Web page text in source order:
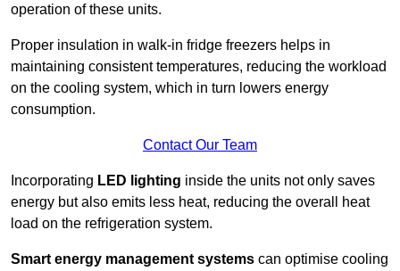
operation of these units.
Proper insulation in walk-in fridge freezers helps in
maintaining consistent temperatures, reducing the workload
on the cooling system, which in turn lowers energy
consumption.
Contact Our Team
Incorporating LED lighting inside the units not only saves
energy but also emits less heat, reducing the overall heat
load on the refrigeration system.
Smart energy management systems can optimise cooling